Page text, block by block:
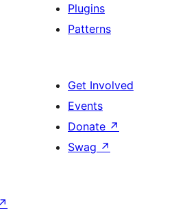
Plugins
Patterns
Get Involved
Events
Donate ↗
Swag ↗
↗